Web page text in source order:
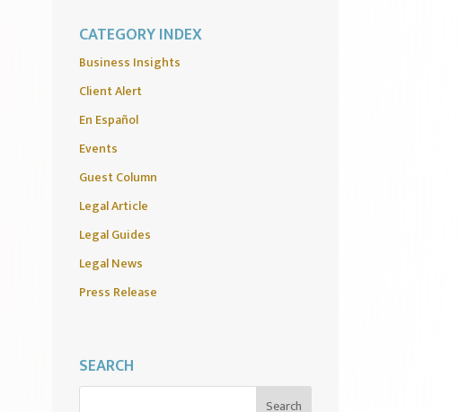
CATEGORY INDEX
Business Insights
Client Alert
En Español
Events
Guest Column
Legal Article
Legal Guides
Legal News
Press Release
SEARCH